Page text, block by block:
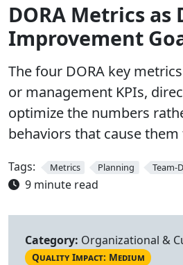
DORA Metrics as
Improvement
The four DORA key
or management KPIs,
optimize the numbers
behaviors that cause
Tags: Metrics Planning Team-
9 minute read
Category: Organizational &
Quality Impact: Medium